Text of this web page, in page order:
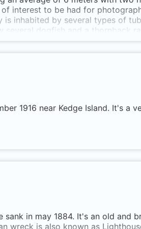
interest to be had for
inhabited by several types of
several dogfish and a thornback
main road take the next
by an oak tree
track onto the top of the
but a South/East through to
1916 near Kedge Island. It's a
in may 1884. It's an old and
wreck is also known as